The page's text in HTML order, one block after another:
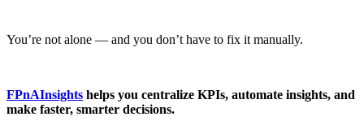
You’re not alone — and you don’t have to fix it manually.
FPnAInsights helps you centralize KPIs, automate insights, and
make faster, smarter decisions.